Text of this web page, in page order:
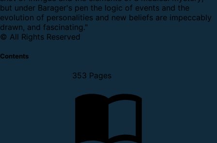
but under Barager's pen the logic of events and the
evolution of personalities and new beliefs are impeccably
drawn, and fascinating."
© All Rights Reserved
Contents
353 Pages